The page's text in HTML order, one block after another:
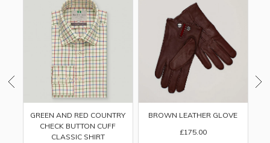
GREEN AND RED COUNTRY
CHECK BUTTON CUFF
CLASSIC SHIRT
BROWN LEATHER GLOVE
£175.00